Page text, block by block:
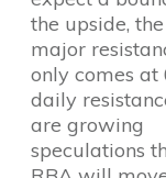
the upside,
major
only comes at
daily
are growing
speculations